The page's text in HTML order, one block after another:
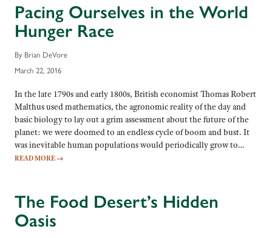
Pacing Ourselves in the World
Hunger Race
By Brian DeVore
March 22, 2016
In the late 1790s and early 1800s, British economist Thomas Robert
Malthus used mathematics, the agronomic reality of the day and
basic biology to lay out a grim assessment about the future of the
planet: we were doomed to an endless cycle of boom and bust. It
was inevitable human populations would periodically grow to…
READ MORE →
The Food Desert’s Hidden
Oasis